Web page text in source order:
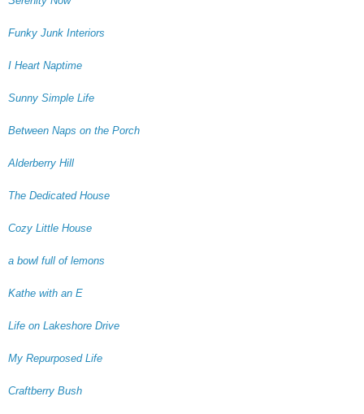
Funky Junk Interiors
I Heart Naptime
Sunny Simple Life
Between Naps on the Porch
Alderberry Hill
The Dedicated House
Cozy Little House
a bowl full of lemons
Kathe with an E
Life on Lakeshore Drive
My Repurposed Life
Craftberry Bush